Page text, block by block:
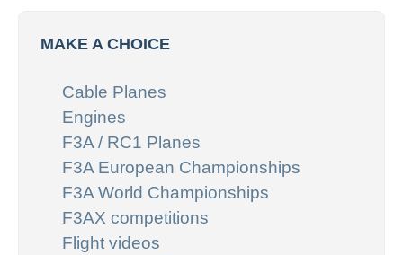
MAKE A CHOICE
Cable Planes
Engines
F3A / RC1 Planes
F3A European Championships
F3A World Championships
F3AX competitions
Flight videos